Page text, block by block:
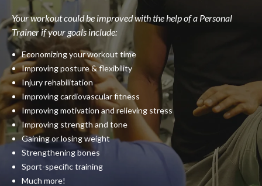
Your workout could be improved with the help of a Personal
Trainer if your goals include:
Economizing your workout time
Improving posture & flexibility
Injury rehabilitation
Improving cardiovascular fitness
Improving motivation and relieving stress
Improving strength and tone
Gaining or losing weight
Strengthening bones
Sport-specific training
Much more!